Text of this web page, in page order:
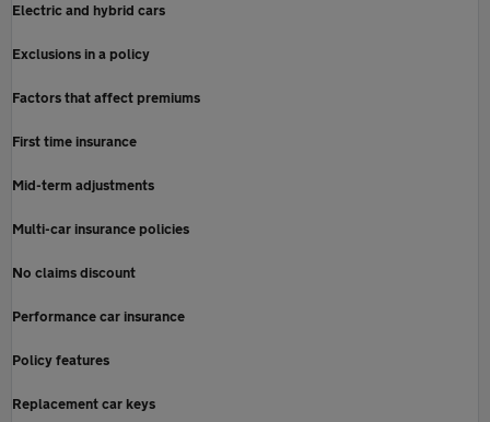
Electric and hybrid cars
Exclusions in a policy
Factors that affect premiums
First time insurance
Mid-term adjustments
Multi-car insurance policies
No claims discount
Performance car insurance
Policy features
Replacement car keys